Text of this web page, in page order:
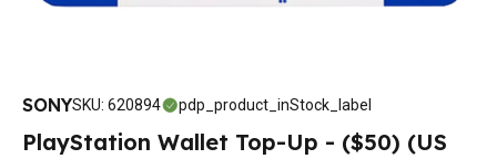
SONYSKU: 620894 pdp_product_inStock_label
PlayStation Wallet Top-Up - ($50) (US